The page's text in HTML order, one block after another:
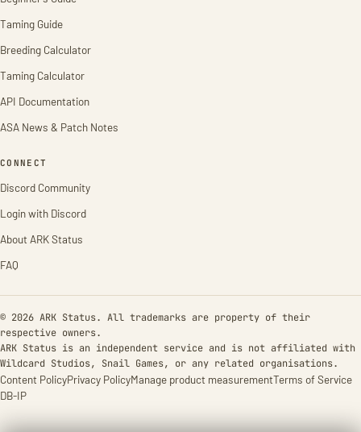
Taming Guide
Breeding Calculator
Taming Calculator
API Documentation
ASA News & Patch Notes
CONNECT
Discord Community
Login with Discord
About ARK Status
FAQ
© 2026 ARK Status. All trademarks are property of their
respective owners.
ARK Status is an independent service and is not affiliated with
Wildcard Studios, Snail Games, or any related organisations.
Content PolicyPrivacy PolicyManage product measurementTerms of Service
DB-IP